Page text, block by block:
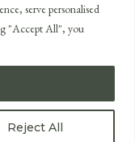
serve personalised
"Accept All", you
Reject All